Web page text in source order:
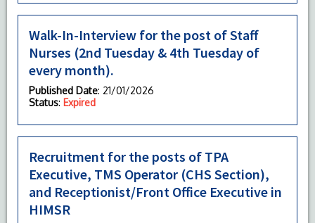
Walk-In-Interview for the post of Staff
Nurses (2nd Tuesday & 4th Tuesday of
every month).
Published Date: 21/01/2026
Status: Expired
Recruitment for the posts of TPA
Executive, TMS Operator (CHS Section),
and Receptionist/Front Office Executive in
HIMSR